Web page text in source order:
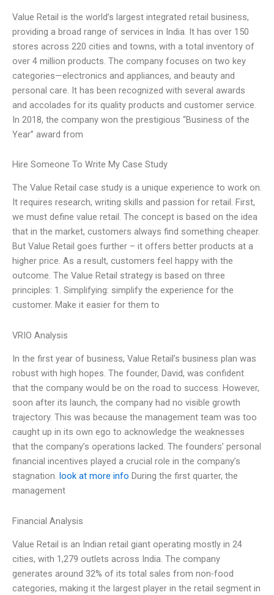
Value Retail is the world’s largest integrated retail business,
providing a broad range of services in India. It has over 150
stores across 220 cities and towns, with a total inventory of
over 4 million products. The company focuses on two key
categories—electronics and appliances, and beauty and
personal care. It has been recognized with several awards
and accolades for its quality products and customer service.
In 2018, the company won the prestigious “Business of the
Year” award from
Hire Someone To Write My Case Study
The Value Retail case study is a unique experience to work on.
It requires research, writing skills and passion for retail. First,
we must define value retail. The concept is based on the idea
that in the market, customers always find something cheaper.
But Value Retail goes further – it offers better products at a
higher price. As a result, customers feel happy with the
outcome. The Value Retail strategy is based on three
principles: 1. Simplifying: simplify the experience for the
customer. Make it easier for them to
VRIO Analysis
In the first year of business, Value Retail’s business plan was
robust with high hopes. The founder, David, was confident
that the company would be on the road to success. However,
soon after its launch, the company had no visible growth
trajectory. This was because the management team was too
caught up in its own ego to acknowledge the weaknesses
that the company’s operations lacked. The founders’ personal
financial incentives played a crucial role in the company’s
stagnation. look at more info During the first quarter, the
management
Financial Analysis
Value Retail is an Indian retail giant operating mostly in 24
cities, with 1,279 outlets across India. The company
generates around 32% of its total sales from non-food
categories, making it the largest player in the retail segment in